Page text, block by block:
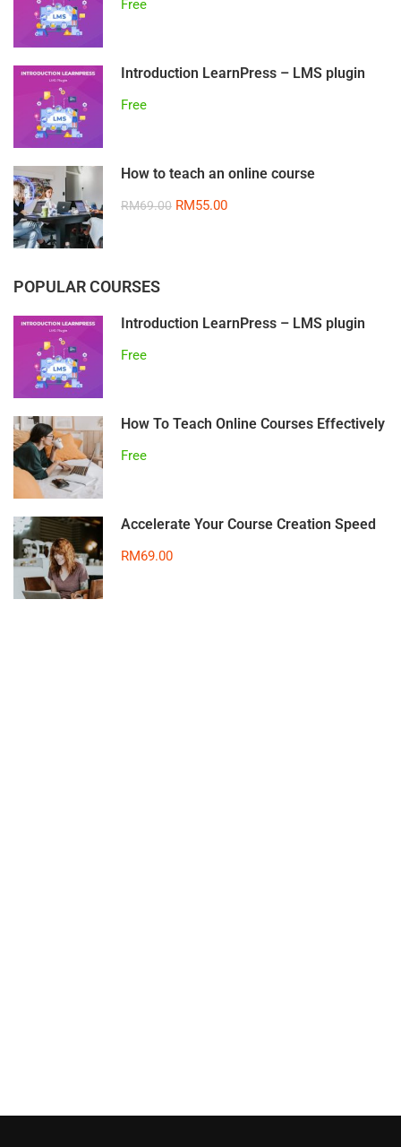
Free
Introduction LearnPress – LMS plugin
Free
How to teach an online course
RM69.00 RM55.00
POPULAR COURSES
Introduction LearnPress – LMS plugin
Free
How To Teach Online Courses Effectively
Free
Accelerate Your Course Creation Speed
RM69.00